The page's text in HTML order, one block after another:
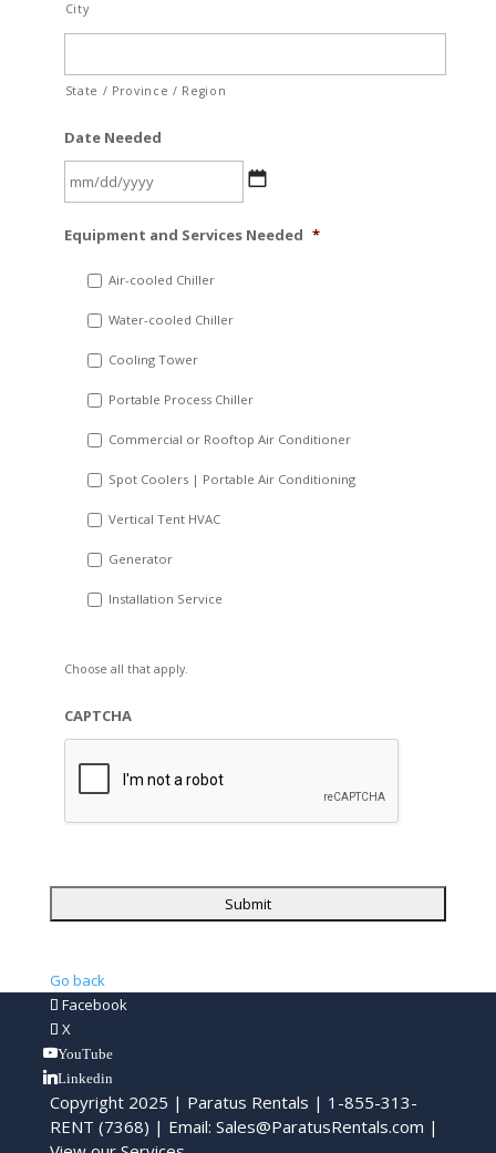
City
State / Province / Region
Date Needed
slash
YYYY
Equipment and Services Needed *
Air-cooled Chiller
Water-cooled Chiller
Cooling Tower
Portable Process Chiller
Commercial or Rooftop Air Conditioner
Spot Coolers | Portable Air Conditioning
Vertical Tent HVAC
Generator
Installation Service
Choose all that apply.
CAPTCHA
Go back
Facebook
X
YouTube
Linkedin
Copyright 2025 | Paratus Rentals | 1-855-313-
RENT (7368) | Email: Sales@ParatusRentals.com |